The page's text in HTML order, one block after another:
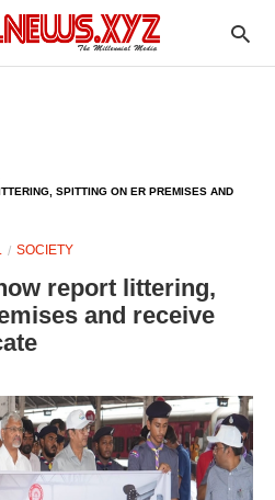
SPITTING ON ER PREMISES AND
SOCIETY
report littering,
and receive